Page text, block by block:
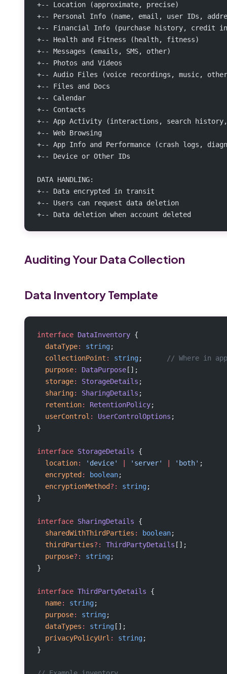
+-- Location (approximate, precise)
+-- Personal Info (name, email, user IDs,
+-- Financial Info (purchase history, credit
+-- Health and Fitness (health, fitness)
+-- Messages (emails, SMS, other)
+-- Photos and Videos
+-- Audio Files (voice recordings, music,
+-- Files and Docs
+-- Calendar
+-- Contacts
+-- App Activity (interactions, search
+-- Web Browsing
+-- App Info and Performance (crash logs,
+-- Device or Other IDs
DATA HANDLING:
+-- Data encrypted in transit
+-- Users can request data deletion
+-- Data deletion when account deleted
Auditing Your Data Collection
Data Inventory Template
interface DataInventory {
  dataType
: string;
  collectionPoint
: string;
// Where in app
  purpose
: DataPurpose [];
  storage
: StorageDetails ;
  sharing
: SharingDetails ;
  retention
: RetentionPolicy;
  userControl
: UserControlOptions ;
}
interface StorageDetails {
  location
: 'device' 'server' 'both' ;
  encrypted
: boolean;
  encryptionMethod
?: string;
}
interface SharingDetails {
  sharedWithThirdParties
: boolean;
  thirdParties
?: ThirdPartyDetails [];
  purpose
?: string;
}
interface ThirdPartyDetails {
  name
: string;
  purpose
: string;
  dataTypes
: string [];
  privacyPolicyUrl
: string;
}